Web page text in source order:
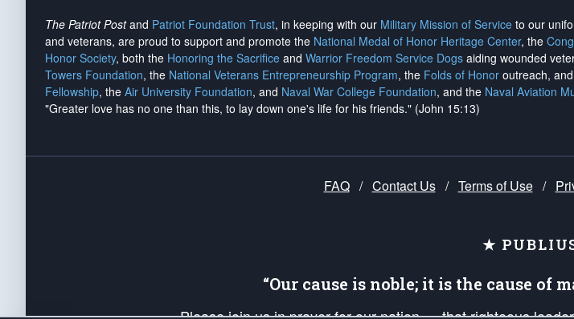
The Patriot Postand Patriot Foundation Trust, in keeping with our Military Mission of Service to our
and veterans, are proud to support and promote the National Medal of Honor Heritage Center, the
Honor Society, both the Honoring the Sacrifice and Warrior Freedom Service Dogs aiding wounded
Towers Foundation, the National Veterans Entrepreneurship Program, the Folds of Honor outreach, and
Fellowship, the Air University Foundation, and Naval War College Foundation, and the Naval Aviation
"Greater love has no one than this, to lay down one's life for his friends." (John 15:13)
FAQ / Contact Us / Terms of Use /
★
“Our cause is noble; it is the cause of